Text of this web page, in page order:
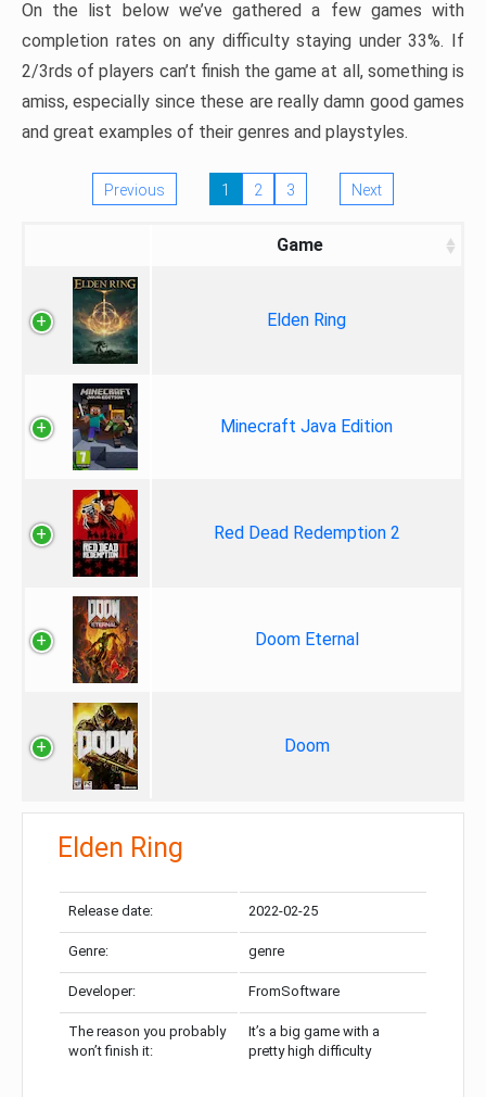
On the list below we’ve gathered a few games with
completion rates on any difficulty staying under 33%. If
2/3rds of players can’t finish the game at all, something is
amiss, especially since these are really damn good games
and great examples of their genres and playstyles.
Previous 1 2 3 Next
Game
Elden Ring
Minecraft Java Edition
Red Dead Redemption 2
Doom Eternal
Doom
Elden Ring
Release date: 2022-02-25
Genre: genre
Developer: FromSoftware
The reason you probably
won’t finish it:
It’s a big game with a
pretty high difficulty